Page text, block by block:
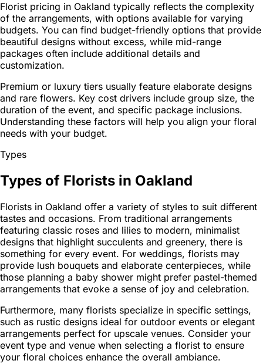
Florist pricing in Oakland typically reflects the complexity
of the arrangements, with options available for varying
budgets. You can find budget-friendly options that provide
beautiful designs without excess, while mid-range
packages often include additional details and
customization.
Premium or luxury tiers usually feature elaborate designs
and rare flowers. Key cost drivers include group size, the
duration of the event, and specific package inclusions.
Understanding these factors will help you align your floral
needs with your budget.
Types
Types of Florists in Oakland
Florists in Oakland offer a variety of styles to suit different
tastes and occasions. From traditional arrangements
featuring classic roses and lilies to modern, minimalist
designs that highlight succulents and greenery, there is
something for every event. For weddings, florists may
provide lush bouquets and elaborate centerpieces, while
those planning a baby shower might prefer pastel-themed
arrangements that evoke a sense of joy and celebration.
Furthermore, many florists specialize in specific settings,
such as rustic designs ideal for outdoor events or elegant
arrangements perfect for upscale venues. Consider your
event type and venue when selecting a florist to ensure
your floral choices enhance the overall ambiance.